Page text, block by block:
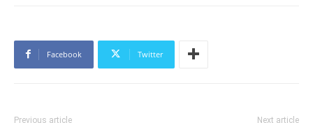
Facebook Twitter
Previous article Next article